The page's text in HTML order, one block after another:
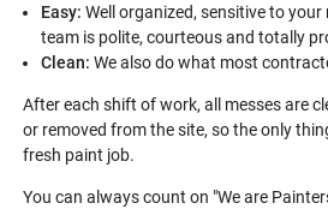
Easy: Well organized, sensitive to
team is polite, courteous and totally
Clean: We also do what most
After each shift of work, all messes are
or removed from the site, so the only
fresh paint job.
You can always count on "We are